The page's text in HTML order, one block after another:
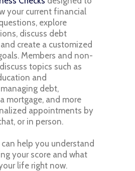
your current financial
explore
discuss debt
create a customized
Members and non-
topics such as
and
debt,
mortgage, and more
appointments by
or in person.
can help you understand
your score and what
life right now.